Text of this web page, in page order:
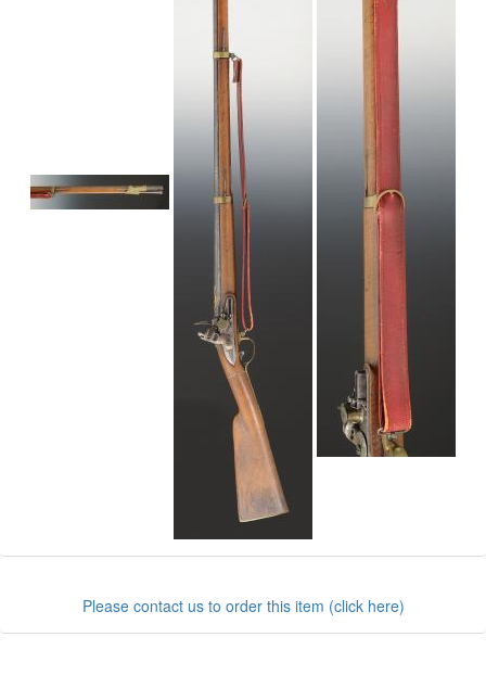
Please contact us to order this item (click here)